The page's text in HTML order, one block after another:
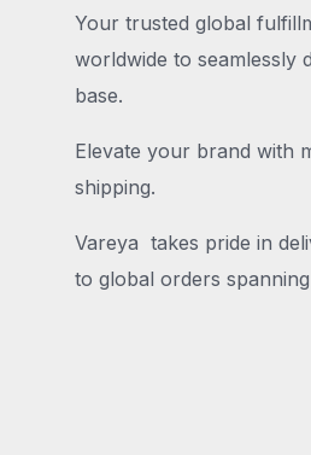
Your trusted global
worldwide to
base.
Elevate your brand with
shipping.
Vareya takes pride in
to global orders